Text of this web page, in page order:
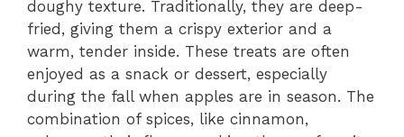
doughy texture. Traditionally, they are deep-
fried, giving them a crispy exterior and a
warm, tender inside. These treats are often
enjoyed as a snack or dessert, especially
during the fall when apples are in season. The
combination of spices, like cinnamon,